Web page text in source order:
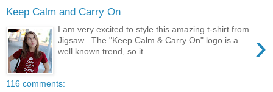
Keep Calm and Carry On
›
I am very excited to style this amazing t-shirt from
Jigsaw . The "Keep Calm & Carry On" logo is a
well known trend, so it...
116 comments: